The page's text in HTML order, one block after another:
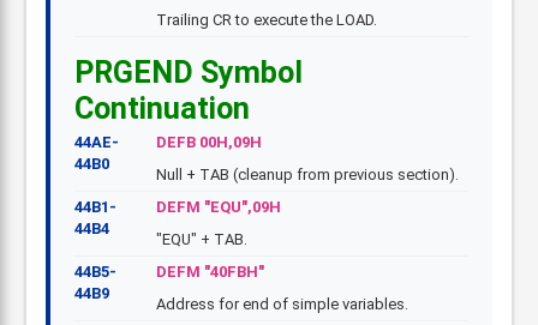
Trailing CR to execute the LOAD.
PRGEND Symbol
Continuation
44AE-
44B0
DEFB 00H,09H
Null + TAB (cleanup from previous section).
44B1-
44B4
DEFM "EQU",09H
"EQU" + TAB.
44B5-
44B9
DEFM "40FBH"
Address for end of simple variables.